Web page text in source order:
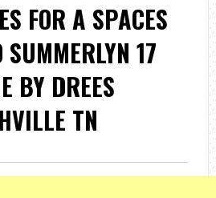
FOR A SPACES
17
BY DREES
TN